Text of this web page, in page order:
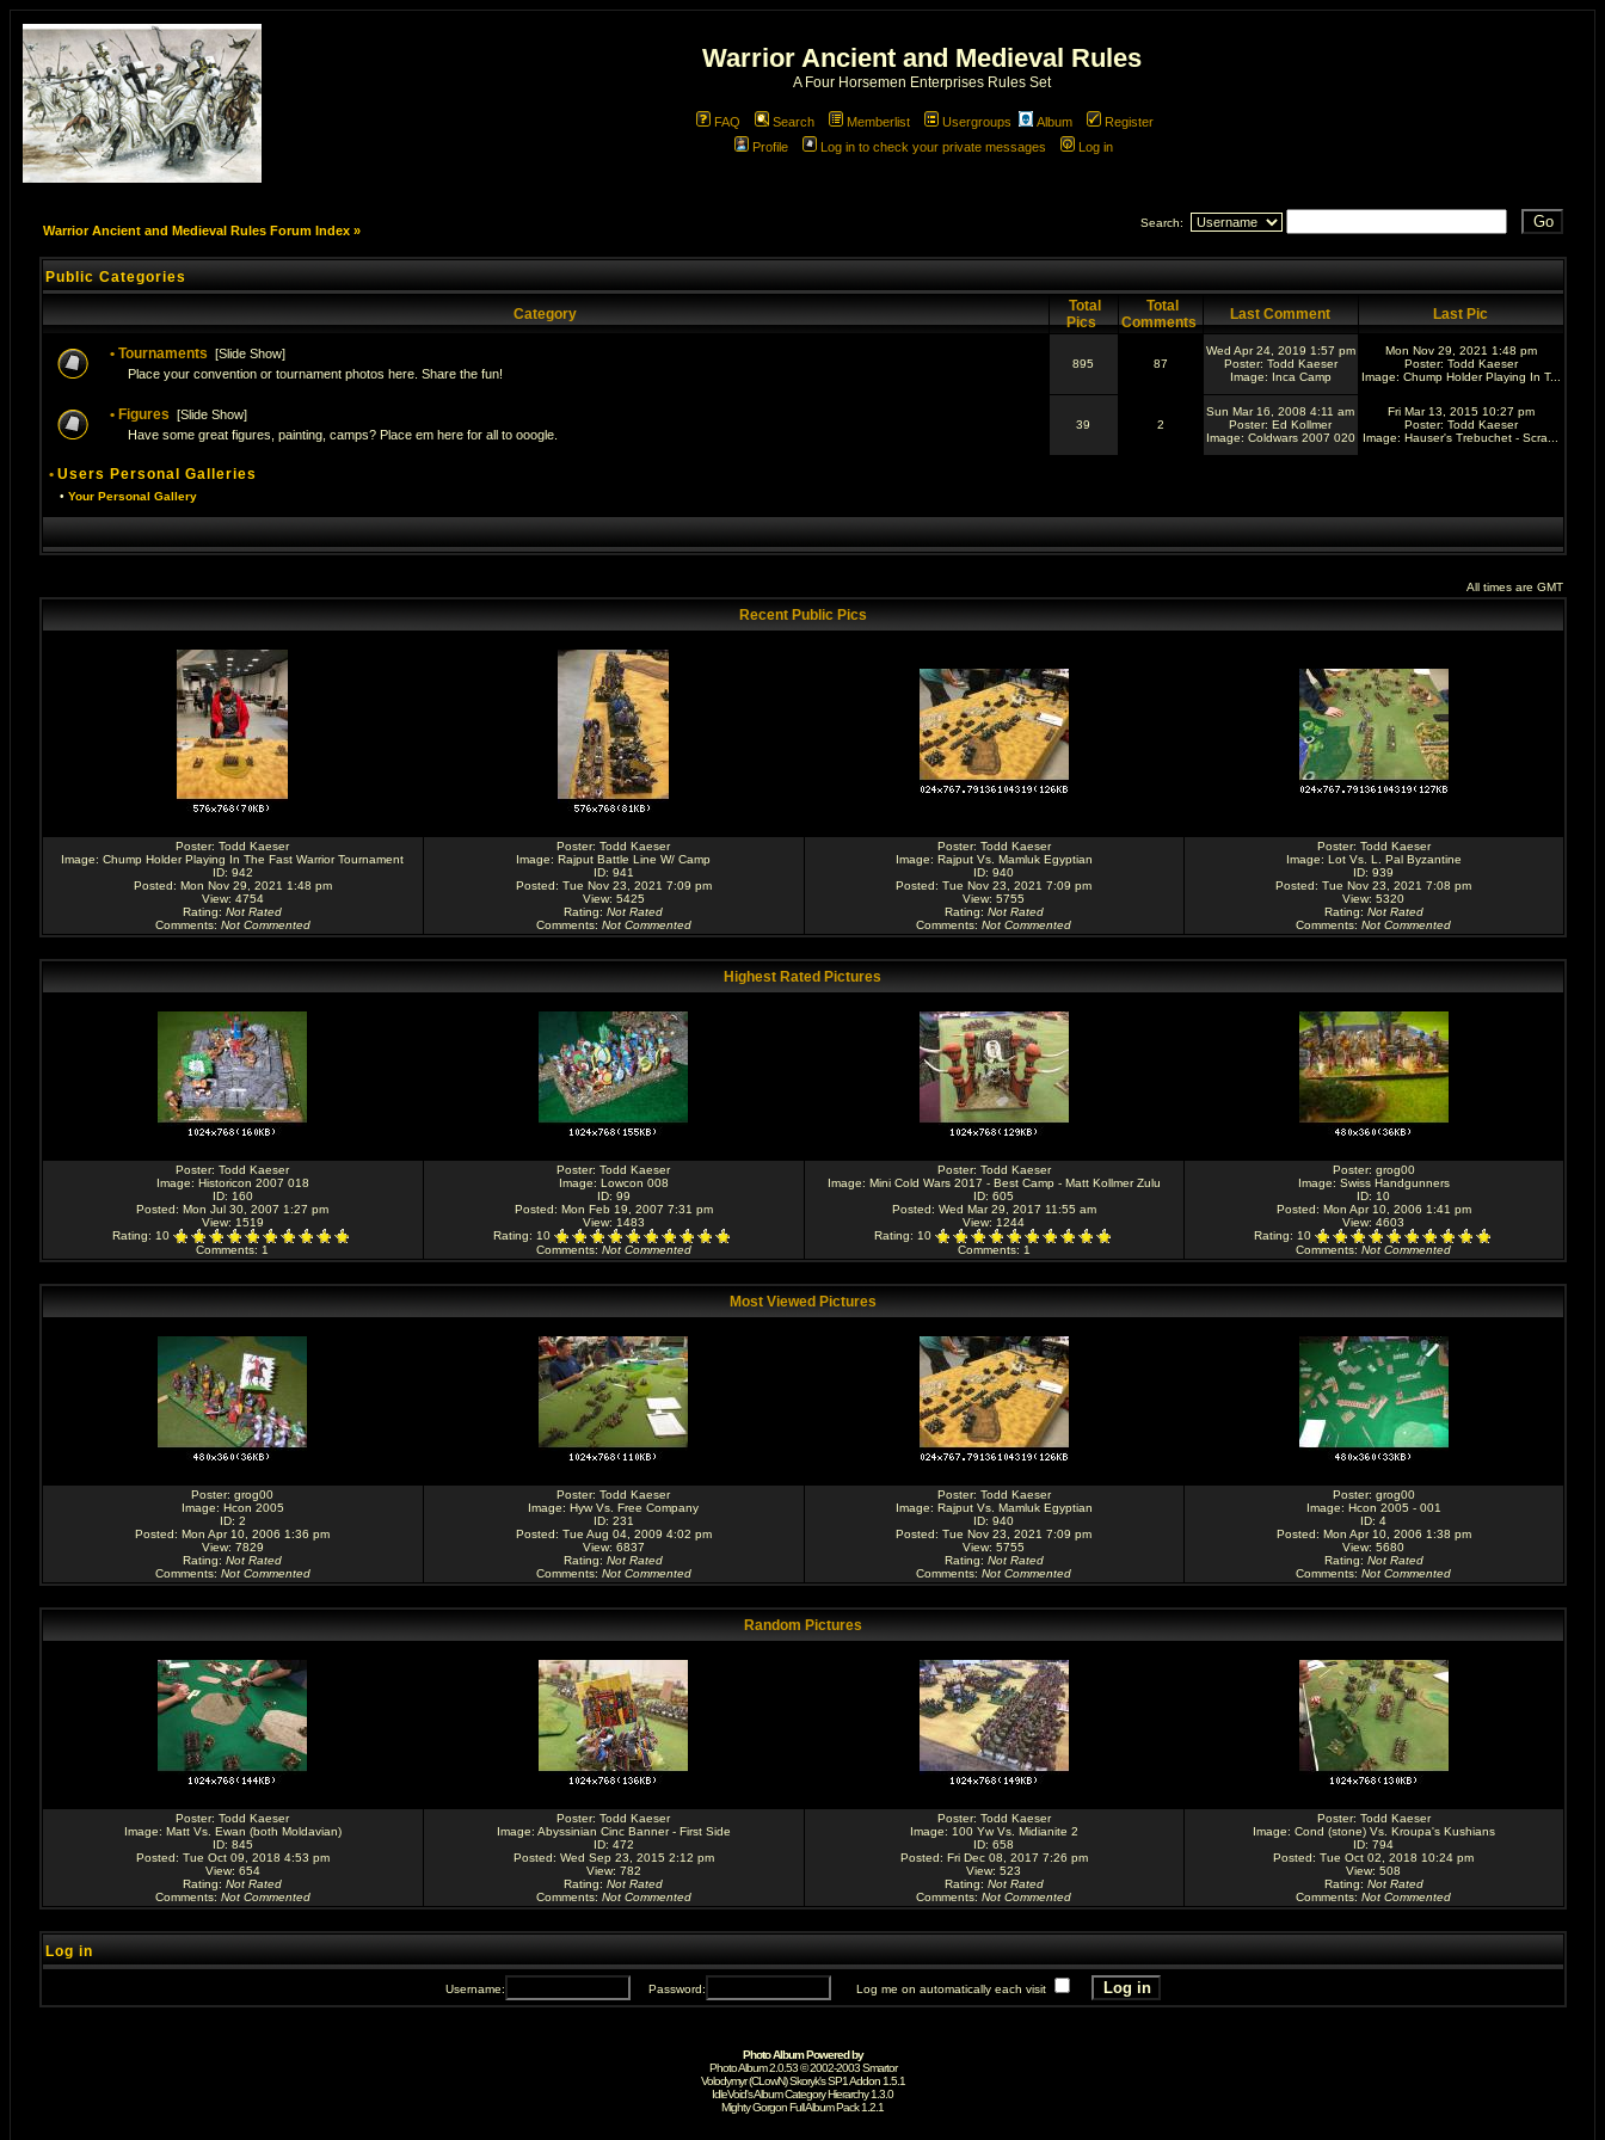
Warrior Ancient and Medieval Rules
A Four Horsemen Enterprises Rules Set
FAQ Search Memberlist Usergroups Album
Register
Profile
Log in to check your private messages Log in
Warrior Ancient and Medieval Rules Forum Index»
Search:
Public Categories
Category
Total
Pics
Total
Comments
Last Comment Last Pic
• Tournaments [Slide Show]
Place your convention or tournament photos here. Share the fun!
895 87
Wed Apr 24, 2019 1:57 pm
Poster: Todd Kaeser
Image: Inca Camp
Mon Nov 29, 2021 1:48 pm
Poster: Todd Kaeser
Image: Chump Holder Playing In T...
• Figures [Slide Show]
Have some great figures, painting, camps? Place em here for all to ooogle.
39 2
Sun Mar 16, 2008 4:11 am
Poster: Ed Kollmer
Image: Coldwars 2007 020
Fri Mar 13, 2015 10:27 pm
Poster: Todd Kaeser
Image: Hauser's Trebuchet - Scra...
• Users Personal Galleries
• Your Personal Gallery
All times are GMT
Recent Public Pics
Poster: Todd Kaeser
Image: Chump Holder Playing In The Fast Warrior Tournament
ID: 942
Posted: Mon Nov 29, 2021 1:48 pm
View: 4754
Rating: Not Rated
Comments: Not Commented
Poster: Todd Kaeser
Image: Rajput Battle Line W/ Camp
ID: 941
Posted: Tue Nov 23, 2021 7:09 pm
View: 5425
Rating: Not Rated
Comments: Not Commented
Poster: Todd Kaeser
Image: Rajput Vs. Mamluk Egyptian
ID: 940
Posted: Tue Nov 23, 2021 7:09 pm
View: 5755
Rating: Not Rated
Comments: Not Commented
Poster: Todd Kaeser
Image: Lot Vs. L. Pal Byzantine
ID: 939
Posted: Tue Nov 23, 2021 7:08 pm
View: 5320
Rating: Not Rated
Comments: Not Commented
Highest Rated Pictures
Poster: Todd Kaeser
Image: Historicon 2007 018
ID: 160
Posted: Mon Jul 30, 2007 1:27 pm
View: 1519
Rating: 10
Comments: 1
Poster: Todd Kaeser
Image: Lowcon 008
ID: 99
Posted: Mon Feb 19, 2007 7:31 pm
View: 1483
Rating: 10
Comments: Not Commented
Poster: Todd Kaeser
Image: Mini Cold Wars 2017 - Best Camp - Matt Kollmer Zulu
ID: 605
Posted: Wed Mar 29, 2017 11:55 am
View: 1244
Rating: 10
Comments: 1
Poster: grog00
Image: Swiss Handgunners
ID: 10
Posted: Mon Apr 10, 2006 1:41 pm
View: 4603
Rating: 10
Comments: Not Commented
Most Viewed Pictures
Poster: grog00
Image: Hcon 2005
ID: 2
Posted: Mon Apr 10, 2006 1:36 pm
View: 7829
Rating: Not Rated
Comments: Not Commented
Poster: Todd Kaeser
Image: Hyw Vs. Free Company
ID: 231
Posted: Tue Aug 04, 2009 4:02 pm
View: 6837
Rating: Not Rated
Comments: Not Commented
Poster: Todd Kaeser
Image: Rajput Vs. Mamluk Egyptian
ID: 940
Posted: Tue Nov 23, 2021 7:09 pm
View: 5755
Rating: Not Rated
Comments: Not Commented
Poster: grog00
Image: Hcon 2005 - 001
ID: 4
Posted: Mon Apr 10, 2006 1:38 pm
View: 5680
Rating: Not Rated
Comments: Not Commented
Random Pictures
Poster: Todd Kaeser
Image: Matt Vs. Ewan (both Moldavian)
ID: 845
Posted: Tue Oct 09, 2018 4:53 pm
View: 654
Rating: Not Rated
Comments: Not Commented
Poster: Todd Kaeser
Image: Abyssinian Cinc Banner - First Side
ID: 472
Posted: Wed Sep 23, 2015 2:12 pm
View: 782
Rating: Not Rated
Comments: Not Commented
Poster: Todd Kaeser
Image: 100 Yw Vs. Midianite 2
ID: 658
Posted: Fri Dec 08, 2017 7:26 pm
View: 523
Rating: Not Rated
Comments: Not Commented
Poster: Todd Kaeser
Image: Cond (stone) Vs. Kroupa's Kushians
ID: 794
Posted: Tue Oct 02, 2018 10:24 pm
View: 508
Rating: Not Rated
Comments: Not Commented
Log in
Username: Password: Log me on automatically each visit
Photo Album Powered by
Photo Album 2.0.53 © 2002-2003Smartor
Volodymyr (CLowN) Skoryk's SP1 Addon 1.5.1
IdleVoid's Album Category Hierarchy 1.3.0
Mighty GorgonFull Album Pack 1.2.1